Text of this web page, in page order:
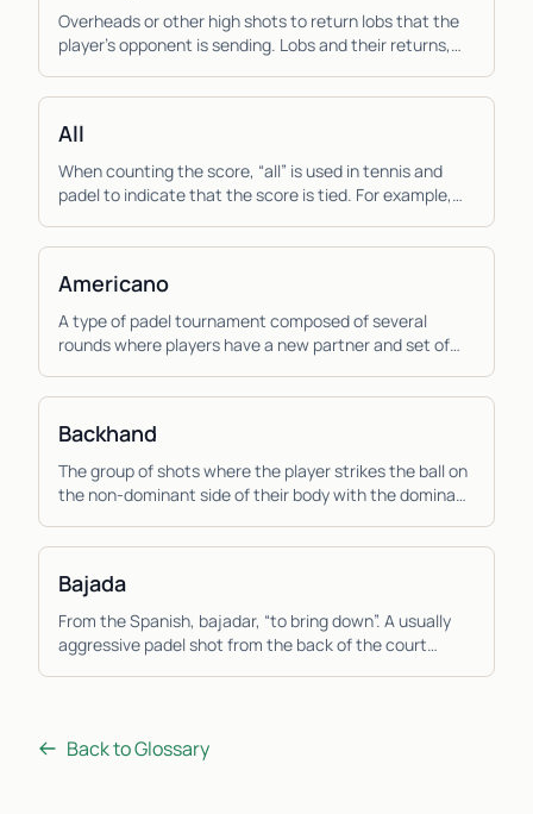
Overheads or other high shots to return lobs that the
player’s opponent is sending. Lobs and their returns,
All
When counting the score, “all” is used in tennis and
padel to indicate that the score is tied. For example,
Americano
A type of padel tournament composed of several
rounds where players have a new partner and set of
ind...
Backhand
The group of shots where the player strikes the ball on
the non-dominant side of their body with the dominant
Bajada
From the Spanish, bajadar, “to bring down”. A usually
aggressive padel shot from the back of the court
Back to Glossary